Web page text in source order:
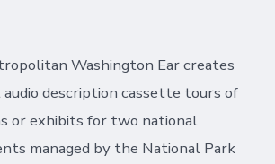
Washington Ear creates
description cassette tours of
or exhibits for two national
managed by the National Park